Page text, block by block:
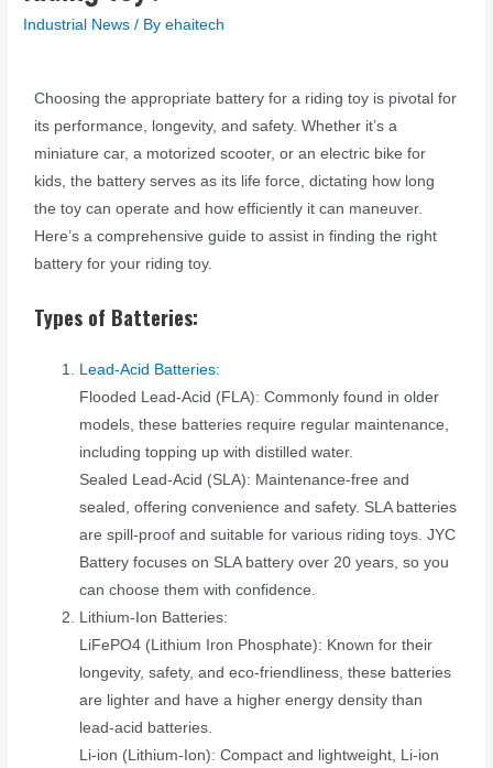
Industrial News / Byehaitech
Choosing the appropriate battery for a riding toy is pivotal for
its performance, longevity, and safety. Whether it’s a
miniature car, a motorized scooter, or an electric bike for
kids, the battery serves as its life force, dictating how long
the toy can operate and how efficiently it can maneuver.
Here’s a comprehensive guide to assist in finding the right
battery for your riding toy.
Types of Batteries:
Lead-Acid Batteries:
Flooded Lead-Acid (FLA): Commonly found in older
models, these batteries require regular maintenance,
including topping up with distilled water.
Sealed Lead-Acid (SLA): Maintenance-free and
sealed, offering convenience and safety. SLA batteries
are spill-proof and suitable for various riding toys. JYC
Battery focuses on SLA battery over 20 years, so you
can choose them with confidence.
Lithium-Ion Batteries:
LiFePO4 (Lithium Iron Phosphate): Known for their
longevity, safety, and eco-friendliness, these batteries
are lighter and have a higher energy density than
lead-acid batteries.
Li-ion (Lithium-Ion): Compact and lightweight, Li-ion